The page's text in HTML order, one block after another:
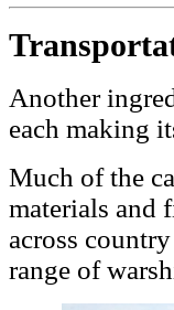
Another
each making
Much of the
materials and
across
range of